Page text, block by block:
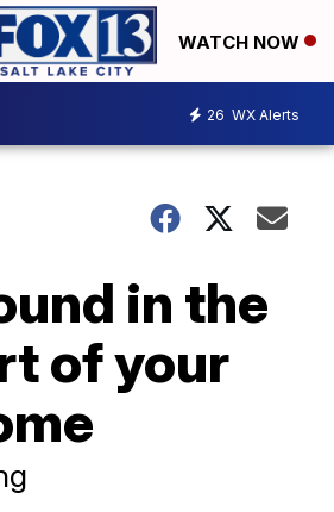
WATCH NOW
26 WX Alerts
in the
of your